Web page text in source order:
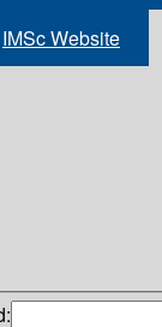
IMSc Website